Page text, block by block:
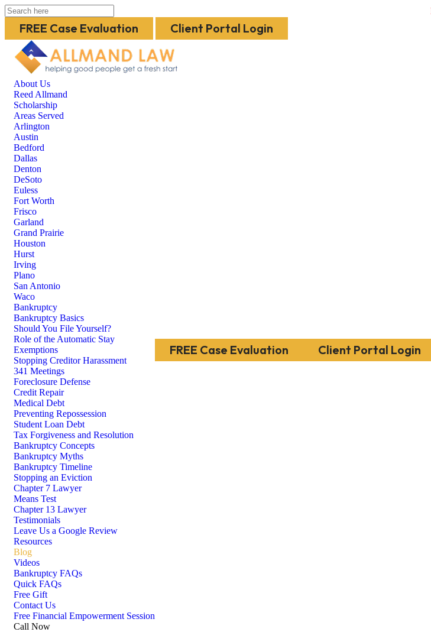
FREE Case Evaluation Client Portal Login
About Us
Reed Allmand
Scholarship
Areas Served
Arlington
Austin
Bedford
Dallas
Denton
DeSoto
Euless
Fort Worth
Frisco
Garland
Grand Prairie
Houston
Hurst
Irving
Plano
San Antonio
Waco
Bankruptcy
Bankruptcy Basics
Should You File Yourself?
Role of the Automatic Stay
Exemptions
Stopping Creditor Harassment
341 Meetings
Foreclosure Defense
Credit Repair
Medical Debt
Preventing Repossession
Student Loan Debt
Tax Forgiveness and Resolution
Bankruptcy Concepts
Bankruptcy Myths
Bankruptcy Timeline
Stopping an Eviction
Chapter 7 Lawyer
Means Test
Chapter 13 Lawyer
Testimonials
Leave Us a Google Review
Resources
Blog
Videos
Bankruptcy FAQs
Quick FAQs
Free Gift
Contact Us
Free Financial Empowerment Session
FREE Case Evaluation Client Portal Login
Call Now